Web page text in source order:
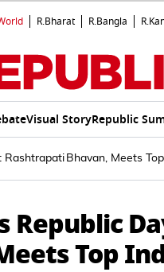
R.Bharat R.Bangla
Visual StoryRepublic
Bhavan, Meets
Republic
Top